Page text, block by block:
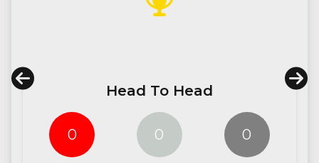
Head To Head
0 0 0